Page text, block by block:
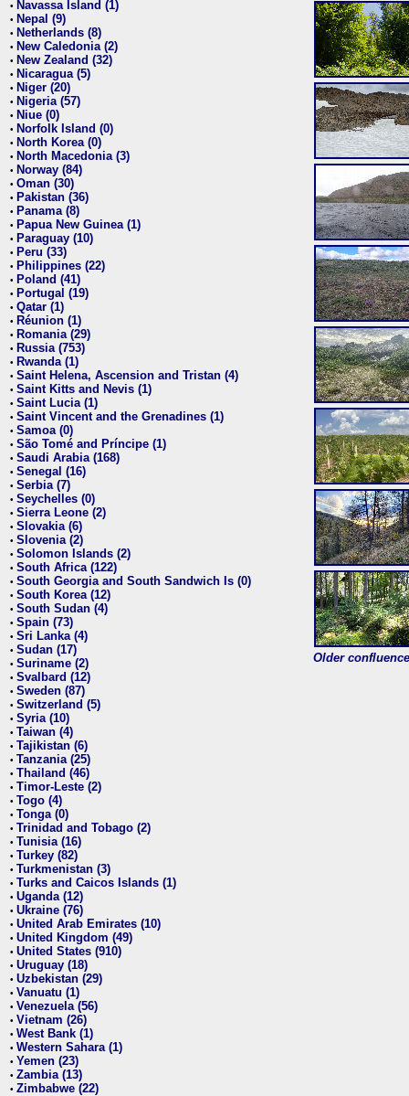
• Navassa Island (1)
• Nepal (9)
• Netherlands (8)
• New Caledonia (2)
• New Zealand (32)
• Nicaragua (5)
• Niger (20)
• Nigeria (57)
• Niue (0)
• Norfolk Island (0)
• North Korea (0)
• North Macedonia (3)
• Norway (84)
• Oman (30)
• Pakistan (36)
• Panama (8)
• Papua New Guinea (1)
• Paraguay (10)
• Peru (33)
• Philippines (22)
• Poland (41)
• Portugal (19)
• Qatar (1)
• Réunion (1)
• Romania (29)
• Russia (753)
• Rwanda (1)
• Saint Helena, Ascension and Tristan (4)
• Saint Kitts and Nevis (1)
• Saint Lucia (1)
• Saint Vincent and the Grenadines (1)
• Samoa (0)
• São Tomé and Príncipe (1)
• Saudi Arabia (168)
• Senegal (16)
• Serbia (7)
• Seychelles (0)
• Sierra Leone (2)
• Slovakia (6)
• Slovenia (2)
• Solomon Islands (2)
• South Africa (122)
• South Georgia and South Sandwich Is (0)
• South Korea (12)
• South Sudan (4)
• Spain (73)
• Sri Lanka (4)
• Sudan (17)
• Suriname (2)
• Svalbard (12)
• Sweden (87)
• Switzerland (5)
• Syria (10)
• Taiwan (4)
• Tajikistan (6)
• Tanzania (25)
• Thailand (46)
• Timor-Leste (2)
• Togo (4)
• Tonga (0)
• Trinidad and Tobago (2)
• Tunisia (16)
• Turkey (82)
• Turkmenistan (3)
• Turks and Caicos Islands (1)
• Uganda (12)
• Ukraine (76)
• United Arab Emirates (10)
• United Kingdom (49)
• United States (910)
• Uruguay (18)
• Uzbekistan (29)
• Vanuatu (1)
• Venezuela (56)
• Vietnam (26)
• West Bank (1)
• Western Sahara (1)
• Yemen (23)
• Zambia (13)
• Zimbabwe (22)
Older